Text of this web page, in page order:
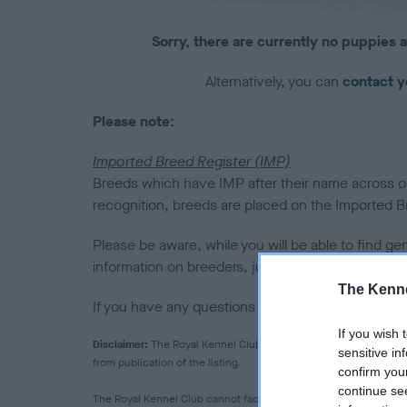
The
If you wish
sensitive
confirm
continue
Sorry, there are currently no puppies
Alternatively, you can contact
Please note:
Imported Breed Register (IMP)
Breeds which have IMP after their name across
recognition, breeds are placed on the Imported
Please be aware, while you will be able to find
information on breeders, judges or clubs for them
If you have any questions please
Disclaimer: The Royal Kennel Club makes no warranty as to
from publication of the listing.
The Royal Kennel Club cannot facilitate the vetting of